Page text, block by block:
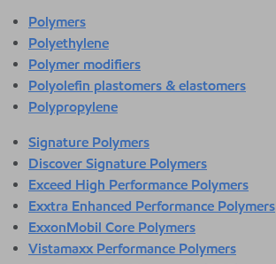
Polymers
Polyethylene
Polymer modifiers
Polyolefin plastomers & elastomers
Polypropylene
Signature Polymers
Discover Signature Polymers
Exceed High Performance Polymers
Exxtra Enhanced Performance Polymers
ExxonMobil Core Polymers
Vistamaxx Performance Polymers